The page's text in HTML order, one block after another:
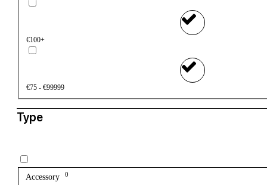
€100+
€75 - €99999
Type
Accessory 0